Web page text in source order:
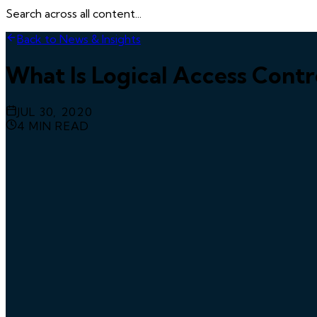
Search across all content...
Back to News & Insights
What Is Logical Access
JUL 30, 2020
4 MIN READ